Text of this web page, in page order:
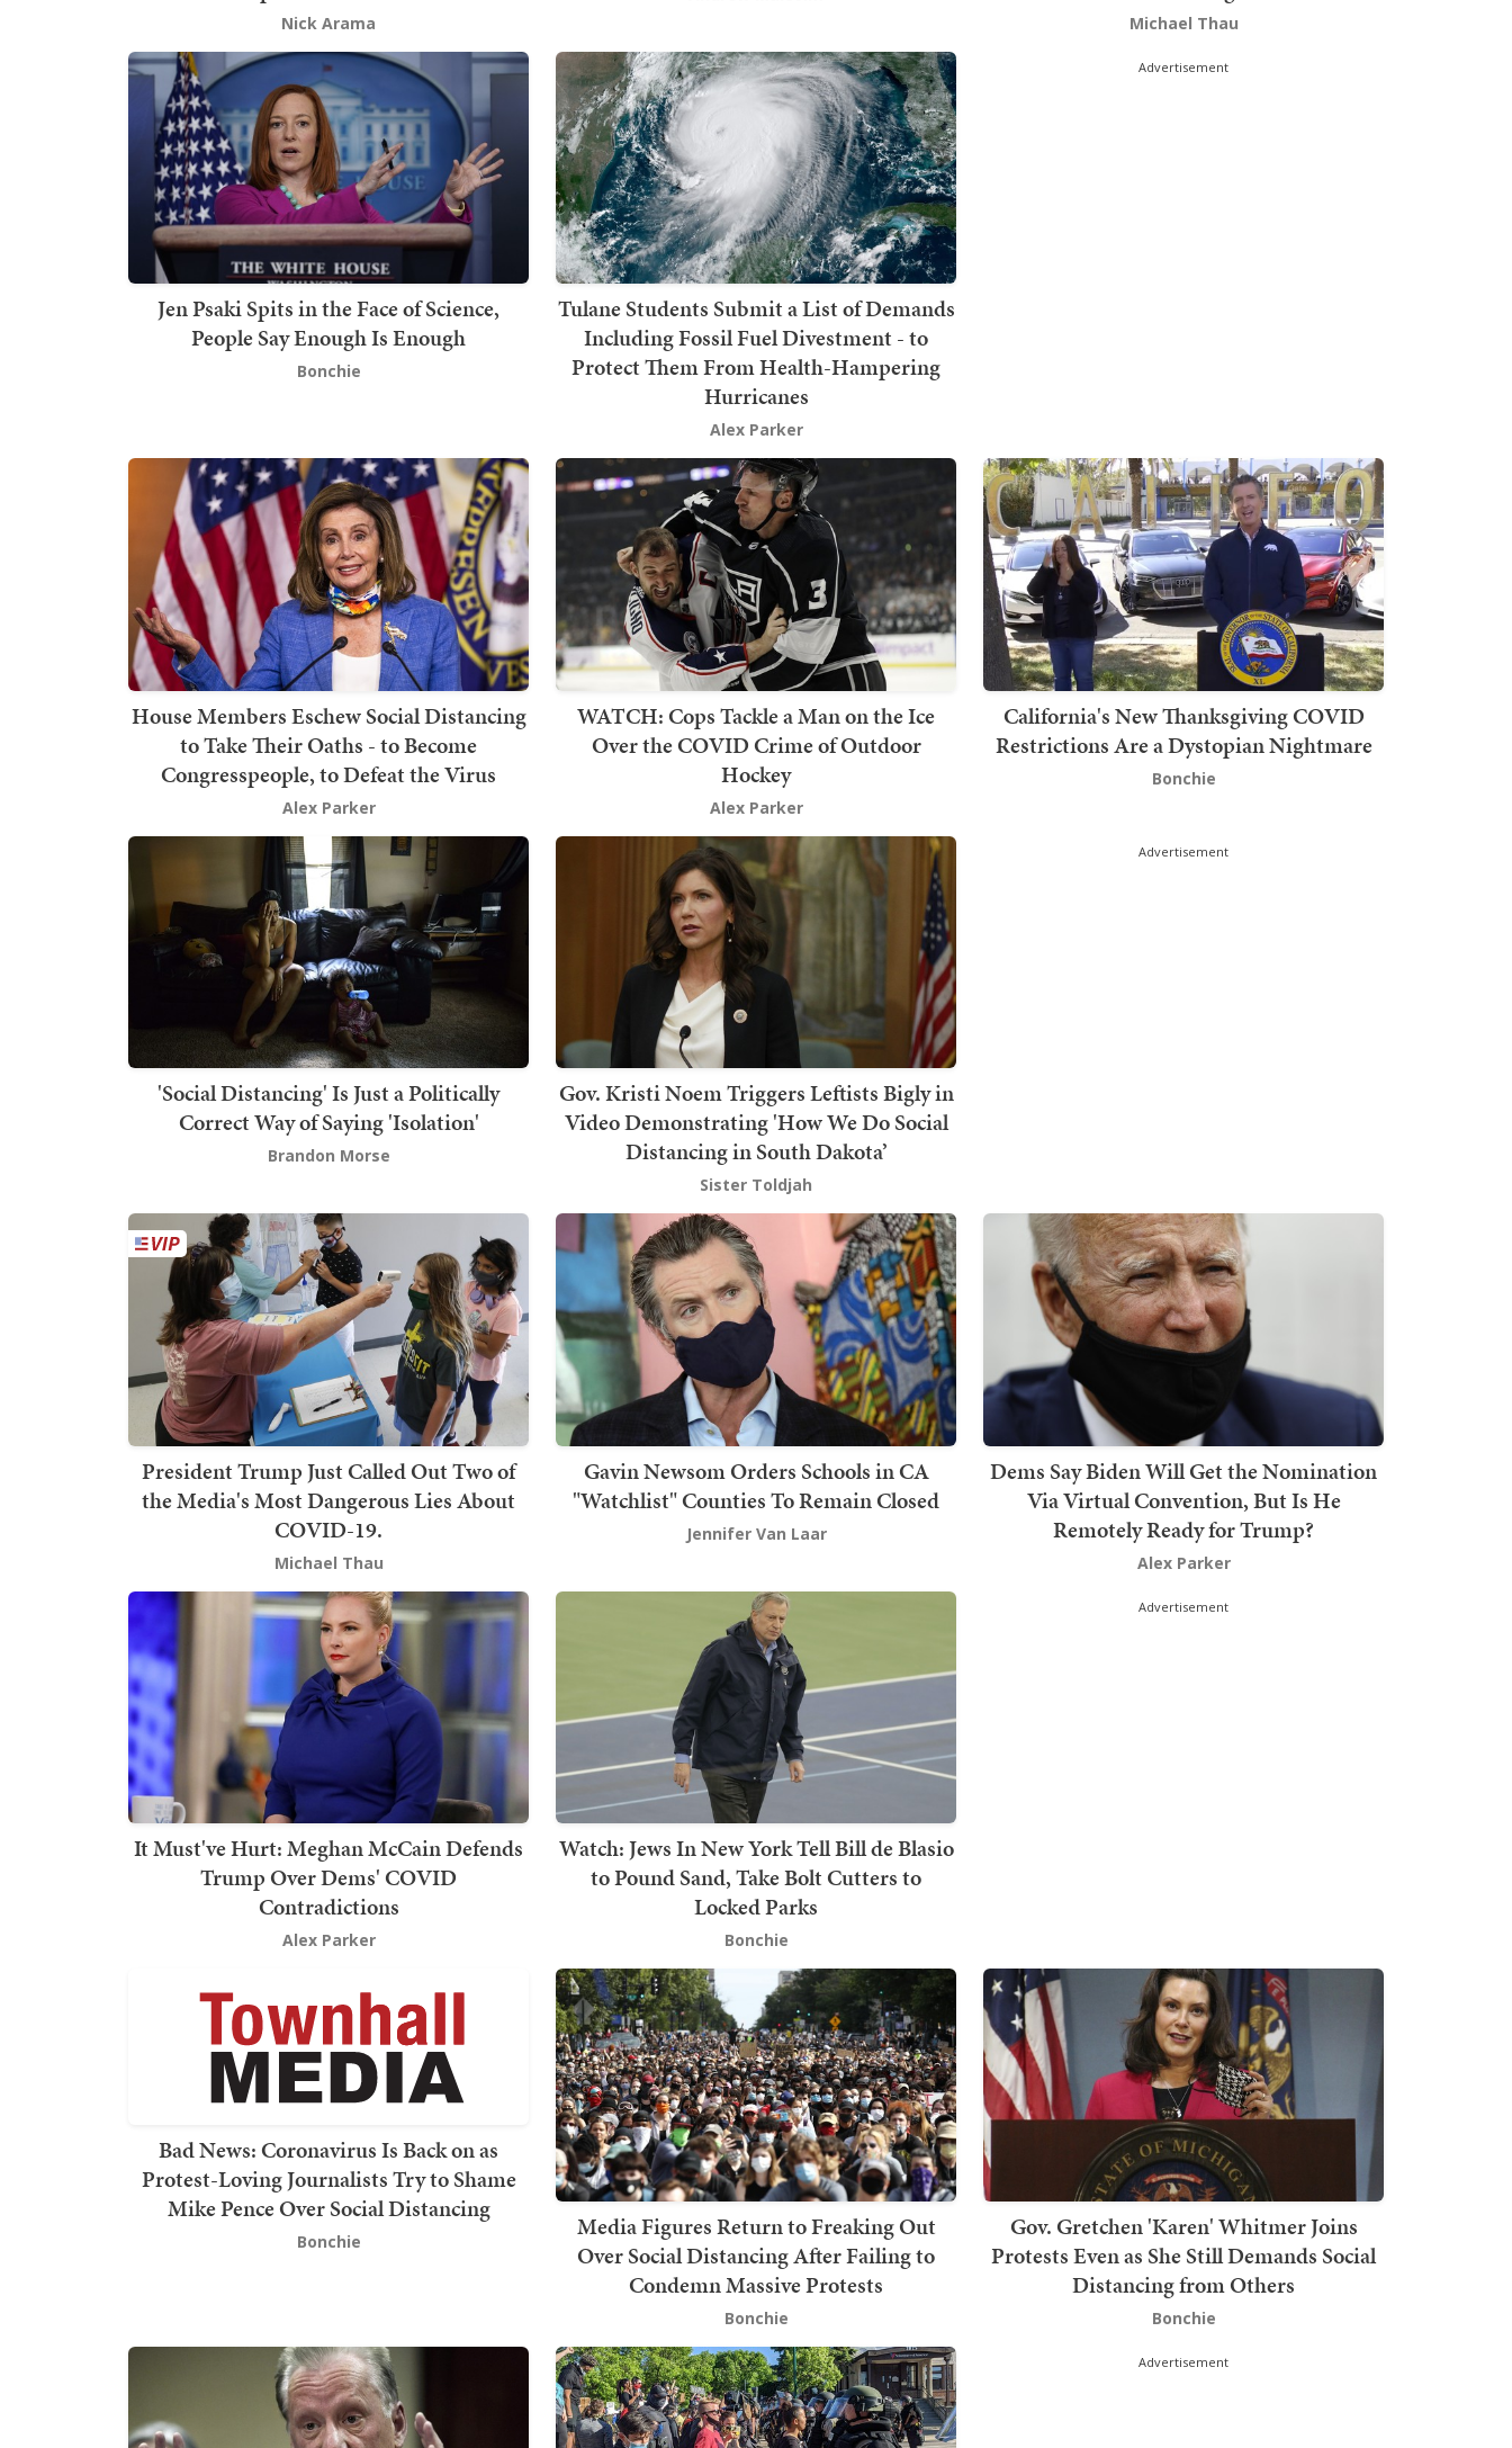
Nick Arama Michael Thau
Jen Psaki Spits in the Face of Science,
People Say Enough Is Enough
Bonchie
Tulane Students Submit a List of Demands
Including Fossil Fuel Divestment - to
Protect Them From Health-Hampering
Hurricanes
Alex Parker
Advertisement
House Members Eschew Social Distancing
to Take Their Oaths - to Become
Congresspeople, to Defeat the Virus
Alex Parker
WATCH: Cops Tackle a Man on the Ice
Over the COVID Crime of Outdoor
Hockey
Alex Parker
California's New Thanksgiving COVID
Restrictions Are a Dystopian Nightmare
Bonchie
'Social Distancing' Is Just a Politically
Correct Way of Saying 'Isolation'
Brandon Morse
Gov. Kristi Noem Triggers Leftists Bigly in
Video Demonstrating 'How We Do Social
Distancing in South Dakota’
Sister Toldjah
Advertisement
President Trump Just Called Out Two of
the Media's Most Dangerous Lies About
COVID-19.
Michael Thau
Gavin Newsom Orders Schools in CA
"Watchlist" Counties To Remain Closed
Jennifer Van Laar
Dems Say Biden Will Get the Nomination
Via Virtual Convention, But Is He
Remotely Ready for Trump?
Alex Parker
It Must've Hurt: Meghan McCain Defends
Trump Over Dems' COVID
Contradictions
Alex Parker
Watch: Jews In New York Tell Bill de Blasio
to Pound Sand, Take Bolt Cutters to
Locked Parks
Bonchie
Advertisement
Bad News: Coronavirus Is Back on as
Protest-Loving Journalists Try to Shame
Mike Pence Over Social Distancing
Bonchie
Media Figures Return to Freaking Out
Over Social Distancing After Failing to
Condemn Massive Protests
Bonchie
Gov. Gretchen 'Karen' Whitmer Joins
Protests Even as She Still Demands Social
Distancing from Others
Bonchie
Advertisement